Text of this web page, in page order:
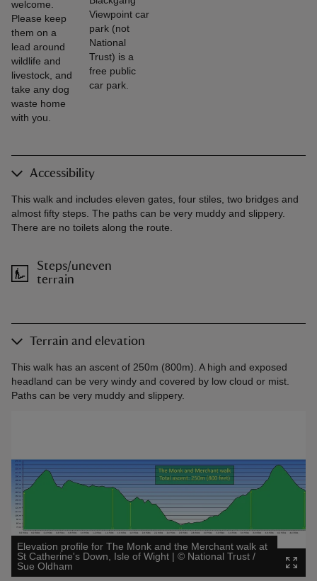
welcome.
Please keep
them on a
lead around
wildlife and
livestock, and
take any dog
waste home
with you.
Viewpoint car
park (not
National
Trust) is a
free public
car park.
Accessibility
This walk and includes eleven gates, four stiles, two bridges and
almost fifty steps. The paths can be very muddy and slippery.
There are no toilets along the route.
Steps/uneven
terrain
Terrain and elevation
This walk has an ascent of 250m (800m). A high and exposed
headland can be very windy and covered by low cloud or mist.
Paths can be very muddy and slippery.
Elevation profile for The Monk and the Merchant walk at
St Catherine's Down, Isle of Wight | © National Trust /
Sue Oldham